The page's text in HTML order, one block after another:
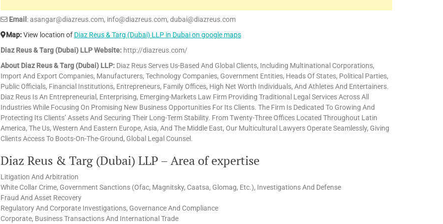
Email : asangar@diazreus.com, info@diazreus.com, dubai@diazreus.com
Map:View location of Diaz Reus & Targ (Dubai) LLP in Dubai on google maps
Diaz Reus & Targ (Dubai) LLP Website: http://diazreus.com/
About Diaz Reus & Targ (Dubai) LLP: Diaz Reus Serves Us-Based And Global Clients, Including Multinational Corporations,
Import And Export Companies, Manufacturers, Technology Companies, Government Entities, Heads Of States, Political Parties,
Public Officials, Financial Institutions, Entrepreneurs, Family Offices, High Net Worth Individuals, And Athletes And Entertainers.
Diaz Reus Is An Entrepreneurial, Enterprising, Emerging-Markets Law Firm Providing Traditional Legal Services Across All
Industries While Focusing On Promising New Business Opportunities For Its Clients. The Firm Is Dedicated To Growing And
Protecting Its Clients’ Assets And Securing Their Long-Term Stability. From Twenty-Three Offices Located Throughout Latin
America, The Us, Western And Eastern Europe, Asia, And The Middle East, Our Multicultural Lawyers Operate Seamlessly, Giving
Clients Access To Boots-On-The-Ground, Global Legal Counsel.
Diaz Reus & Targ (Dubai) LLP – Area of expertise
Litigation And Arbitration
White Collar Crime, Government Sanctions (Ofac, Magnitsky, Caatsa, Glomag, Etc.), Investigations And Defense
Fraud And Asset Recovery
Regulatory And Corporate Investigations, Governance And Compliance
Corporate, Business Transactions And International Trade